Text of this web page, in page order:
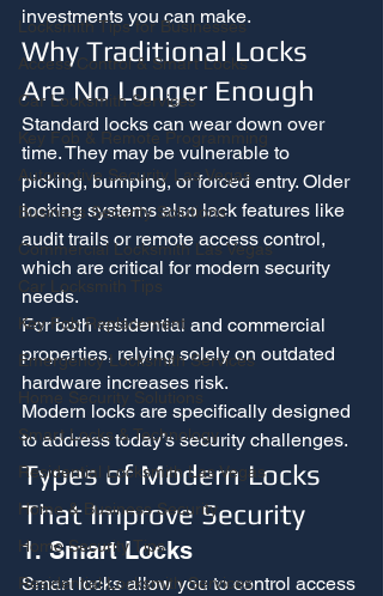
Locksmith Tips for Businesses
Access Control & Smart Locks
Car Locksmith Services
Key Fob & Remote Programming
Automotive Security Las Vegas
Business Security Solutions
Commercial Locksmith Las Vegas
Car Locksmith Tips
Key Fob Replacement
Emergency Locksmith Services
Home Security Solutions
Smart Locks & Technology
Residential Locksmith Las Vegas
Home & Business Security
Home Security Tips
Residential Locksmith Services
investments you can make.
Why Traditional Locks
Are No Longer Enough
Standard locks can wear down over
time. They may be vulnerable to
picking, bumping, or forced entry. Older
locking systems also lack features like
audit trails or remote access control,
which are critical for modern security
needs.
For both residential and commercial
properties, relying solely on outdated
hardware increases risk.
Modern locks are specifically designed
to address today’s security challenges.
Types of Modern Locks
That Improve Security
1. Smart Locks
Smart locks allow you to control access